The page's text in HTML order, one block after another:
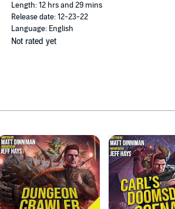
Length: 12 hrs and 29 mins
Release date: 12-23-22
Language: English
Not rated yet